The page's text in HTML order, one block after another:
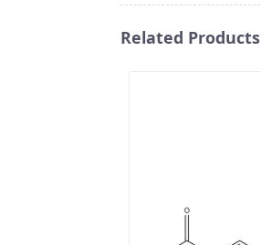
Related Products